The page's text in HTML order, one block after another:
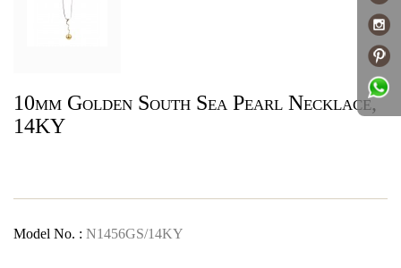
10mm Golden South Sea Pearl Necklace,
14KY
Model No. : N1456GS/14KY